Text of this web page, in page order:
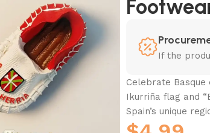
If the
Celebrate
Ikurriña flag and
Spain’s unique